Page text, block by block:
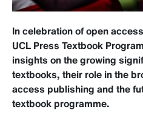
In celebration of open
UCL Press Textbook
insights on the growing
textbooks, their role in the
access publishing and the
textbook programme.